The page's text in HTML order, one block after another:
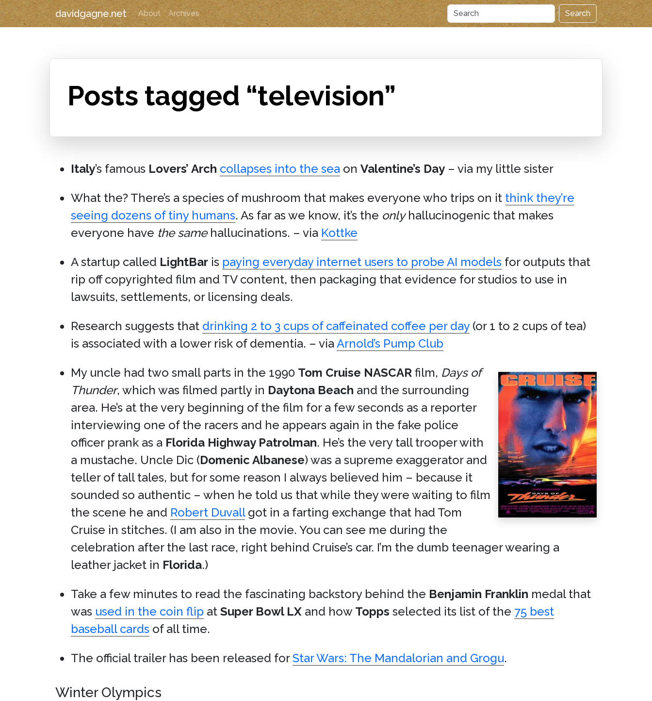
davidgagne.net About Archives Search
Posts tagged “television”
Italy’s famous Lovers’ Arch collapses into the sea on Valentine’s Day – via my little sister
What the? There’s a species of mushroom that makes everyone who trips on it think they’re
seeing dozens of tiny humans. As far as we know, it’s the onlyhallucinogenic that makes
everyone have the samehallucinations. – via Kottke
A startup called LightBar is paying everyday internet users to probe AI models for outputs that
rip off copyrighted film and TV content, then packaging that evidence for studios to use in
lawsuits, settlements, or licensing deals.
Research suggests that drinking 2 to 3 cups of caffeinated coffee per day(or 1 to 2 cups of tea)
is associated with a lower risk of dementia. – viaArnold’s Pump Club
My uncle had two small parts in the 1990 Tom Cruise NASCAR film, Days of
Thunder, which was filmed partly in Daytona Beach and the surrounding
area. He’s at the very beginning of the film for a few seconds as a reporter
interviewing one of the racers and he appears again in the fake police
officer prank as a Florida Highway Patrolman. He’s the very tall trooper with
a mustache. Uncle Dic (Domenic Albanese) was a supreme exaggerator and
teller of tall tales, but for some reason I always believed him – because it
sounded so authentic – when he told us that while they were waiting to film
the scene he and Robert Duvallgot in a farting exchange that had Tom
Cruise in stitches. (I am also in the movie. You can see me during the
celebration after the last race, right behind Cruise’s car. I’m the dumb teenager wearing a
leather jacket in Florida.)
Take a few minutes to read the fascinating backstory behind the Benjamin Franklin medal that
was used in the coin flip at Super Bowl LX and how Topps selected its list of the 75 best
baseball cards of all time.
The official trailer has been released forStar Wars: The Mandalorian and Grogu.
Winter Olympics